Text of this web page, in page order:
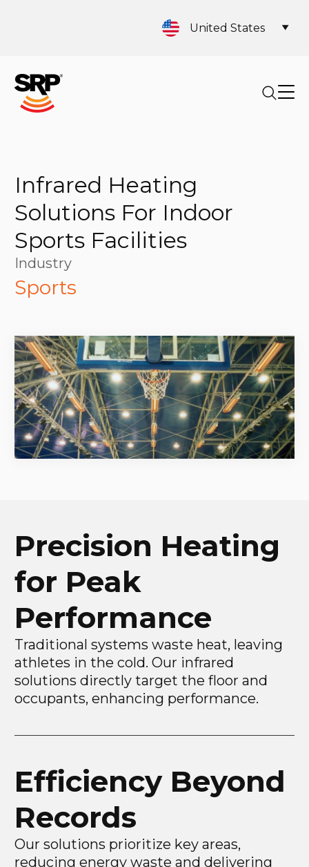
United States
Infrared Heating
Solutions For Indoor
Sports Facilities
Industry
Sports
Precision Heating
for Peak
Performance
Traditional systems waste heat, leaving
athletes in the cold. Our infrared
solutions directly target the floor and
occupants, enhancing performance.
Efficiency Beyond
Records
Our solutions prioritize key areas,
reducing energy waste and delivering